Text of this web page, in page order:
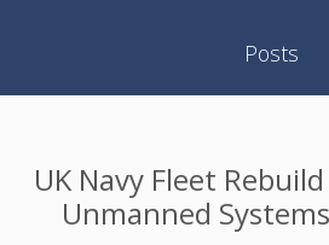
Posts
UK Navy Fleet
Unmanned